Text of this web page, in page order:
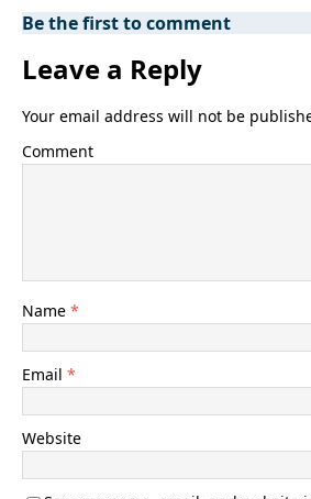
Be the first to comment
Leave a Reply
Your email address will not be
Comment
Name *
Email *
Website